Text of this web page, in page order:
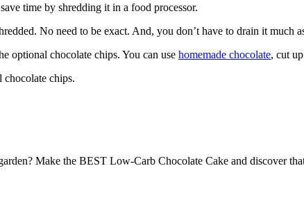
time by shredding it in a food processor.
No need to be exact. And, you don’t have to drain it much
optional chocolate chips. You can use homemade chocolate, cut
chips.
Make the BEST Low-Carb Chocolate Cake and discover